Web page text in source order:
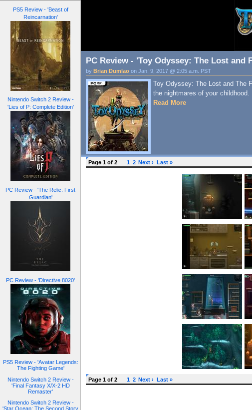
PS5 Review - 'Beast of
Reincarnation'
Nintendo Switch 2 Review -
'Lies of P: Complete Edition'
PC Review - 'The Relic: First
Guardian'
PC Review - 'Directive 8020'
PS5 Review - 'Avatar Legends:
The Fighting Game'
Nintendo Switch 2 Review -
'Final Fantasy X/X-2 HD
Remaster'
Nintendo Switch 2 Review -
'Star Ocean: The Second Story
PC Review - 'Toy Odyssey: The Lost and
by Brian Dumlao on Jan. 9, 2017 @ 2:05 a.m. PST
Toy Odyssey: The Lost and The
the nightmares of your childhood.
Read More
Page 1 of 2 1 2 Next › Last »
Page 1 of 2 1 2 Next › Last »